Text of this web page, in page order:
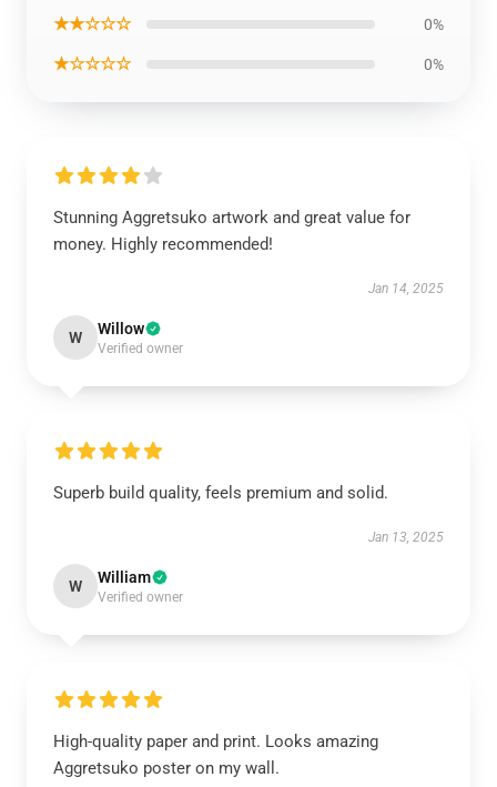
★★☆☆☆ 0%
★☆☆☆☆ 0%
Stunning Aggretsuko artwork and great value for
money. Highly recommended!
Jan 14, 2025
W Willow
Verified owner
Superb build quality, feels premium and solid.
Jan 13, 2025
W William
Verified owner
High-quality paper and print. Looks amazing
Aggretsuko poster on my wall.